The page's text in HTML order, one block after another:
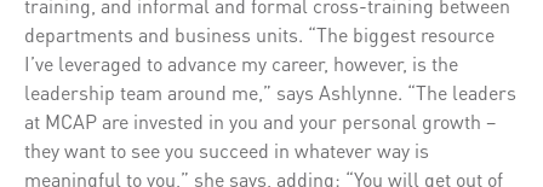
training, and informal and formal cross-training between
departments and business units. “The biggest resource
I’ve leveraged to advance my career, however, is the
leadership team around me,” says Ashlynne. “The leaders
at MCAP are invested in you and your personal growth –
they want to see you succeed in whatever way is
meaningful to you,” she says, adding: “You will get out of